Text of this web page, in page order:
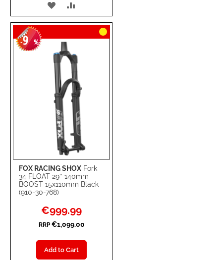
ADD
TO
WISH
LIST
TO
COMPARE
FOX RACING SHOX Fork
34 FLOAT 29’’ 140mm
BOOST 15x110mm Black
(910-30-768)
-9 %
Special
Price
€999.99
RRP €1,099.00
Add to Cart